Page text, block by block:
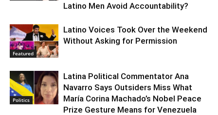
Latino Men Avoid Accountability?
Featured
Latino Voices Took Over the Weekend
Without Asking for Permission
Politics
Latina Political Commentator Ana
Navarro Says Outsiders Miss What
María Corina Machado’s Nobel Peace
Prize Gesture Means for Venezuela